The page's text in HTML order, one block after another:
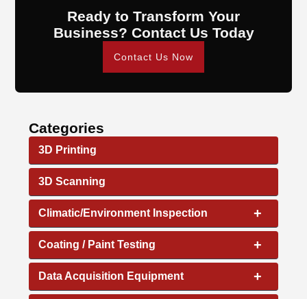
Ready to Transform Your
Business? Contact Us Today
Contact Us Now
Categories
3D Printing
3D Scanning
+
Climatic/Environment Inspection
+
Coating / Paint Testing
+
Data Acquisition Equipment